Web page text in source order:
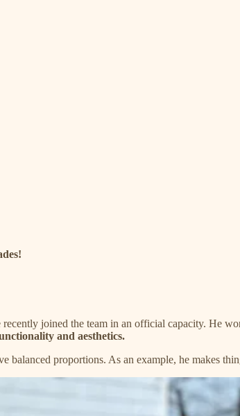
joined the team in an official capacity. He
and aesthetics.
balanced proportions. As an example, he makes